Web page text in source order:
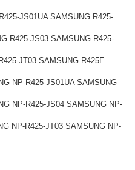
JS01UA SAMSUNG R425-
R425-JS03 SAMSUNG R425-
JT03 SAMSUNG R425E
NP-R425-JS01UA SAMSUNG
NP-R425-JS04 SAMSUNG NP-
NP-R425-JT03 SAMSUNG NP-